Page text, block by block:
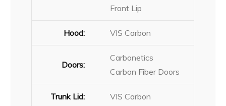
Front Lip
Hood: VIS Carbon
Doors:
Carbonetics
Carbon Fiber Doors
Trunk Lid: VIS Carbon